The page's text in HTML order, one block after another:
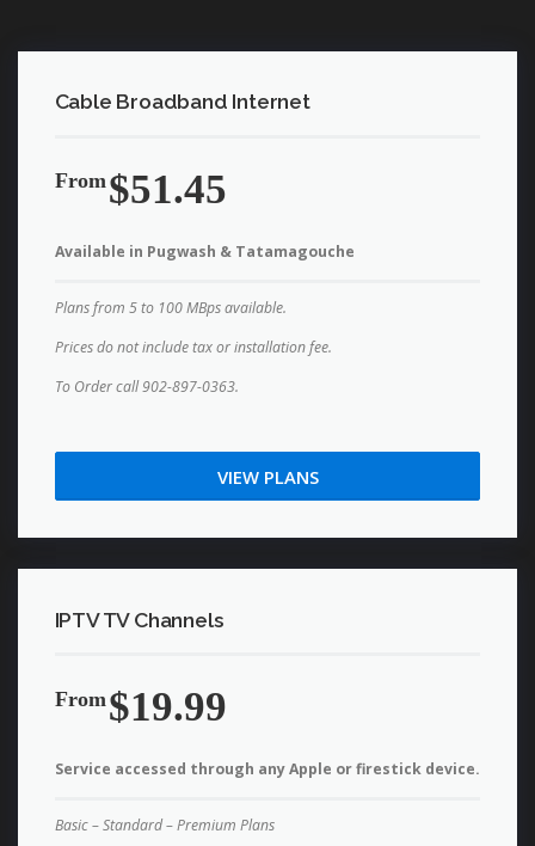
Cable Broadband Internet
From$51.45
Available in Pugwash & Tatamagouche
Plans from 5 to 100 MBps available.
Prices do not include tax or installation fee.
To Order call 902-897-0363.
VIEW PLANS
IPTV TV Channels
From $19.99
Service accessed through any Apple or firestick device.
Basic – Standard – Premium Plans